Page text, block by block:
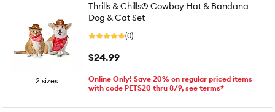
2 sizes
Thrills & Chills® Cowboy Hat & Bandana
Dog & Cat Set
(0)
$24.99
Online Only! Save 20% on regular priced items
with code PETS20 thru 8/9, see terms*